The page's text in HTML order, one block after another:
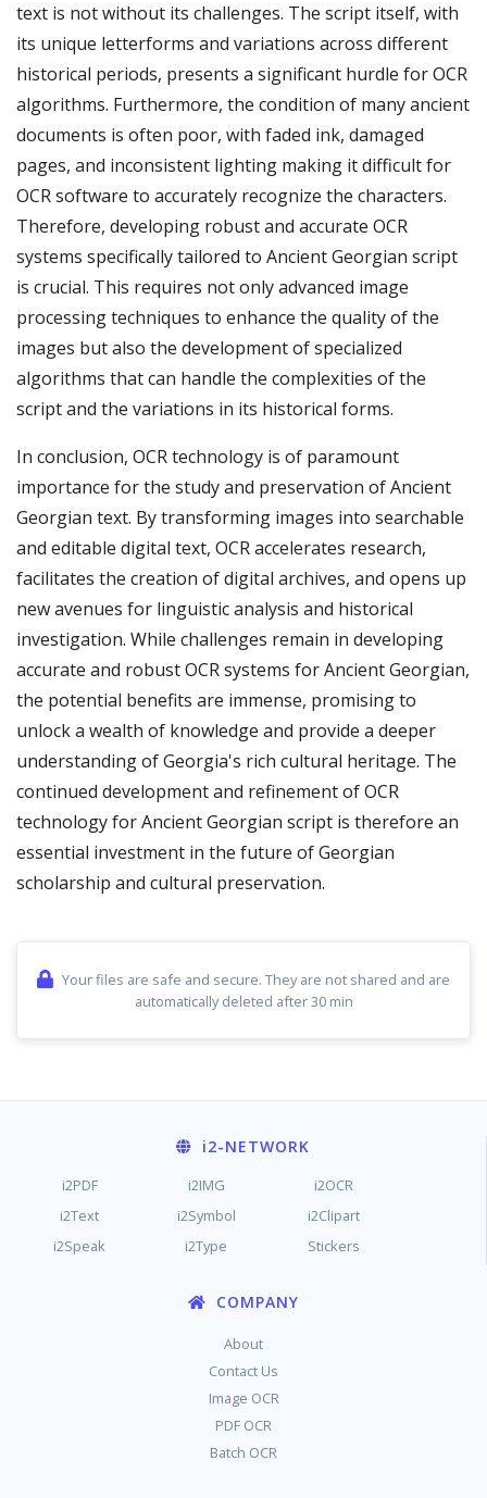
text is not without its challenges. The script itself, with
its unique letterforms and variations across different
historical periods, presents a significant hurdle for OCR
algorithms. Furthermore, the condition of many ancient
documents is often poor, with faded ink, damaged
pages, and inconsistent lighting making it difficult for
OCR software to accurately recognize the characters.
Therefore, developing robust and accurate OCR
systems specifically tailored to Ancient Georgian script
is crucial. This requires not only advanced image
processing techniques to enhance the quality of the
images but also the development of specialized
algorithms that can handle the complexities of the
script and the variations in its historical forms.
In conclusion, OCR technology is of paramount
importance for the study and preservation of Ancient
Georgian text. By transforming images into searchable
and editable digital text, OCR accelerates research,
facilitates the creation of digital archives, and opens up
new avenues for linguistic analysis and historical
investigation. While challenges remain in developing
accurate and robust OCR systems for Ancient Georgian,
the potential benefits are immense, promising to
unlock a wealth of knowledge and provide a deeper
understanding of Georgia's rich cultural heritage. The
continued development and refinement of OCR
technology for Ancient Georgian script is therefore an
essential investment in the future of Georgian
scholarship and cultural preservation.
Your files are safe and secure. They are not shared and are
automatically deleted after 30 min
i2-NETWORK
i2PDF i2IMG
i2OCR
i2Text
i2Symbol
i2Clipart
i2Speak
i2Type Stickers
COMPANY
About
Contact Us
Image OCR
PDF OCR
Batch OCR